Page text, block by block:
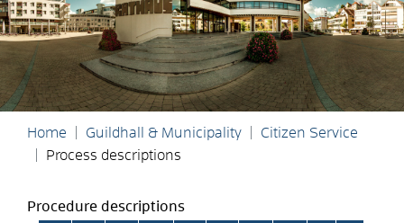
Home Guildhall & Municipality
Citizen Service
Process descriptions
Procedure descriptions